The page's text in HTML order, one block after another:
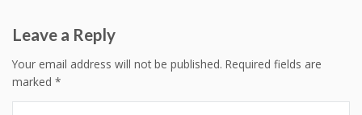
Leave a Reply
Your email address will not be published. Required fields are
marked *